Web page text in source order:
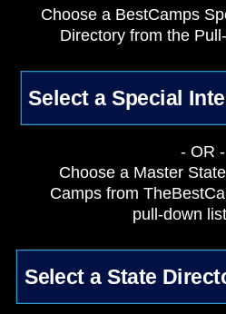
Choose a BestCamps
Directory from the
- OR -
Choose a Master
Camps from
pull-down